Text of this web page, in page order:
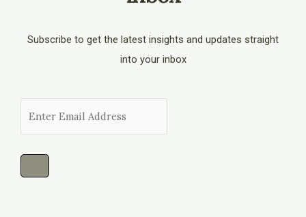
Subscribe to get the latest insights and updates straight
into your inbox